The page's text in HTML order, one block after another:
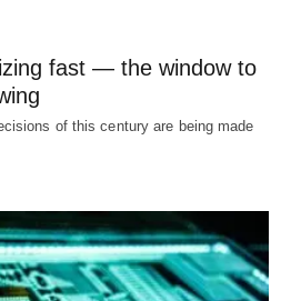
fast — the window to
of this century are being made